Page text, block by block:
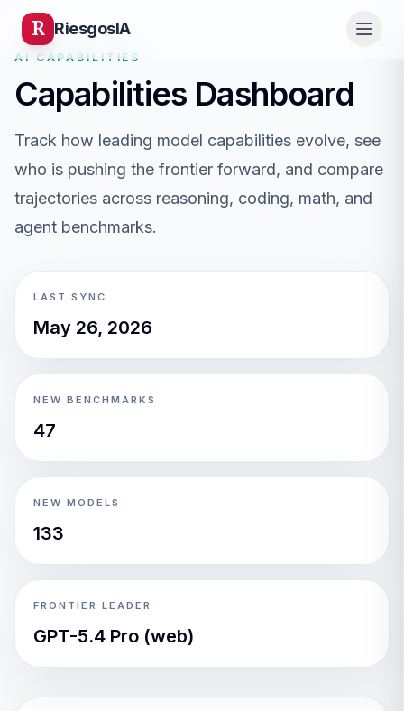
R RiesgosIA
AI CAPABILITIES
Capabilities Dashboard
Track how leading model capabilities evolve, see
who is pushing the frontier forward, and compare
trajectories across reasoning, coding, math, and
agent benchmarks.
LAST SYNC
May 26, 2026
NEW BENCHMARKS
47
NEW MODELS
133
FRONTIER LEADER
GPT-5.4 Pro (web)